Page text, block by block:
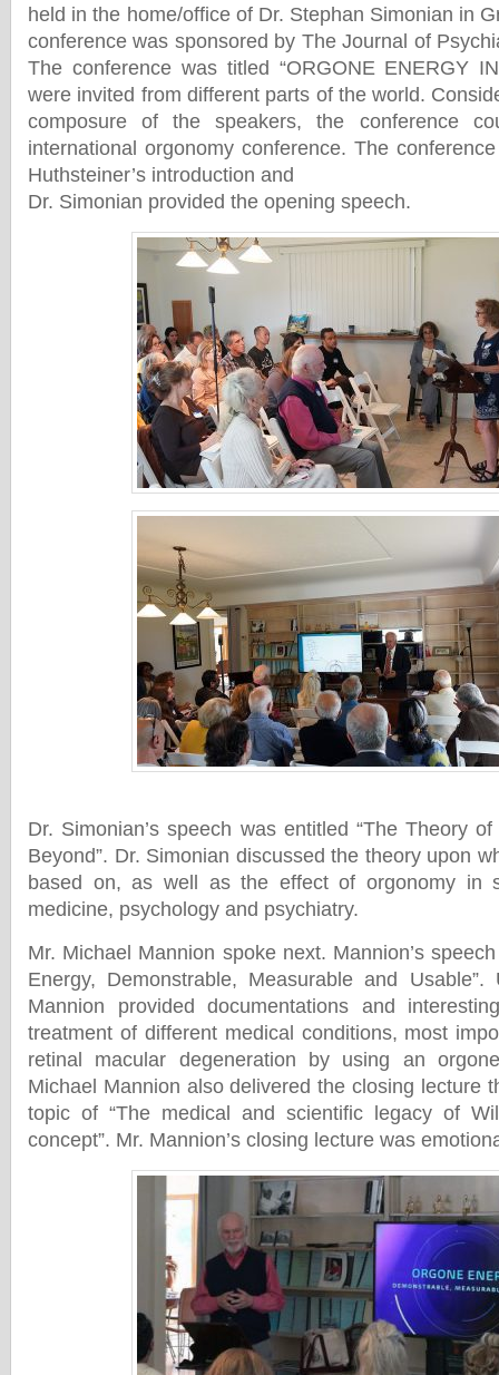
held in the home/office of Dr. Stephan Simonian in
conference was sponsored by The Journal of
The conference was titled “ORGONE ENERGY
were invited from different parts of the world.
composure of the speakers, the conference
international orgonomy conference. The
Huthsteiner’s introduction and
Dr. Simonian provided the opening speech.
Dr. Simonian’s speech was entitled “The Theory
Beyond”. Dr. Simonian discussed the theory upon
based on, as well as the effect of orgonomy in
medicine, psychology and psychiatry.
Mr. Michael Mannion spoke next. Mannion’s
Energy, Demonstrable, Measurable and
Mannion provided documentations and
treatment of different medical conditions, most
retinal macular degeneration by using an
Michael Mannion also delivered the closing lecture
topic of “The medical and scientific legacy of
concept”. Mr. Mannion’s closing lecture was